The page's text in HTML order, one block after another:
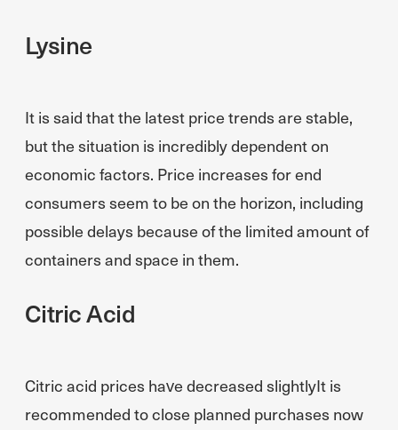
Lysine
It is said that the latest price trends are stable,
but the situation is incredibly dependent on
economic factors. Price increases for end
consumers seem to be on the horizon, including
possible delays because of the limited amount of
containers and space in them.
Citric Acid
Citric acid prices have decreased slightlyIt is
recommended to close planned purchases now